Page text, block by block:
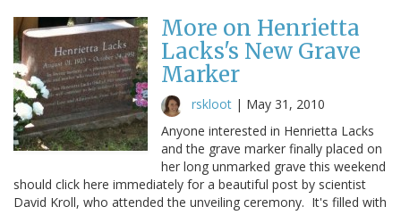
More on Henrietta
Lacks's New Grave
Marker
rskloot | May 31, 2010
Anyone interested in Henrietta Lacks
and the grave marker finally placed on
her long unmarked grave this weekend
should click here immediately for a beautiful post by scientist
David Kroll, who attended the unveiling ceremony. It's filled with